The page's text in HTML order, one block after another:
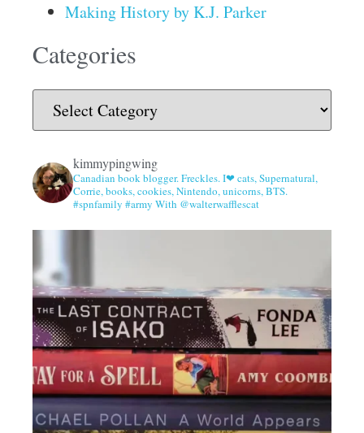
Making History by K.J. Parker
Categories
kimmypingwing
Canadian book blogger. Freckles. I❤ cats, Supernatural,
Corrie, books, cookies, Nintendo, unicorns, BTS.
#spnfamily #army With @walterwafflescat